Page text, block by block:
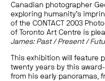
Canadian photographer
exploring humanity’s
of the CONTACT 2003
of Toronto Art Centre is
James: Past / Present /
This exhibition will feature
twenty years by this
from his early panoramas,